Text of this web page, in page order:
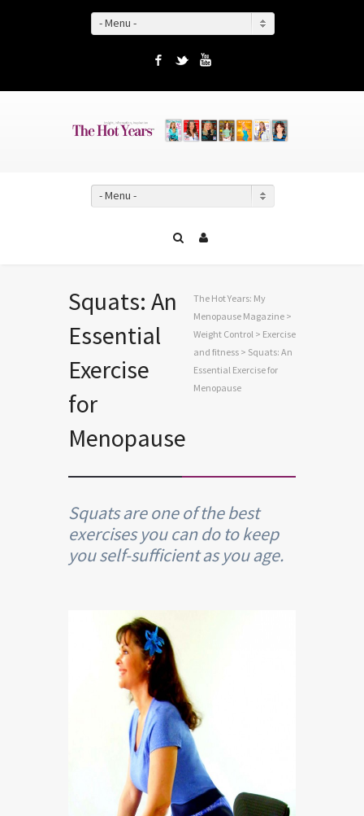
- Menu -
Facebook
Twitter
- Menu -
Squats: An
Essential
Exercise
for
Menopause
The Hot Years: My
Menopause Magazine >
Weight Control > Exercise
and fitness > Squats: An
Essential Exercise for
Menopause
Squats are one of the best
exercises you can do to keep
you self-sufficient as you age.